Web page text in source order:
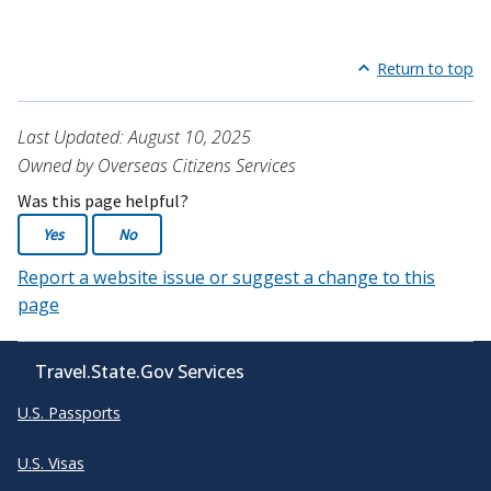
Return to top
Last Updated: August 10, 2025
Owned by Overseas Citizens Services
Was this page helpful?
Yes No
Report a website issue or suggest a change to this
page
Travel.State.Gov Services
U.S. Passports
U.S. Visas